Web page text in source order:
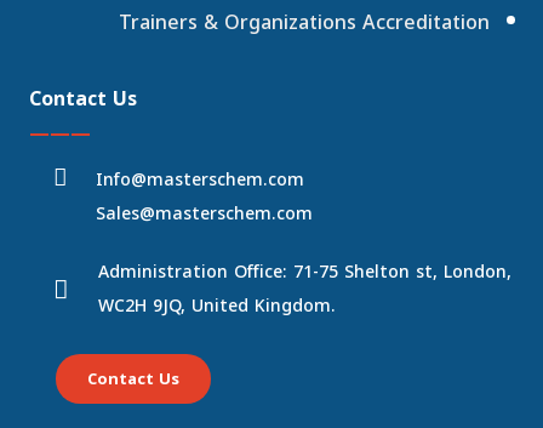
Trainers & Organizations Accreditation
Contact Us
———
Info@masterschem.com
Sales@masterschem.com
Administration Office: 71-75 Shelton st, London,
WC2H 9JQ, United Kingdom.
Contact Us